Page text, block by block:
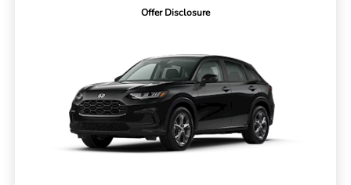
Offer Disclosure